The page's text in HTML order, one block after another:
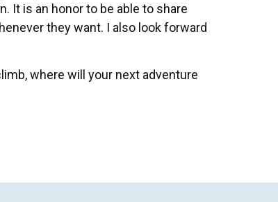
It is an honor to be able to share
they want. I also look forward
where will your next adventure